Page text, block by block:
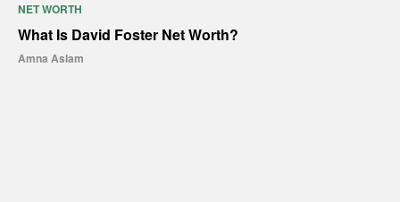
NET WORTH
What Is David Foster Net Worth?
Amna Aslam